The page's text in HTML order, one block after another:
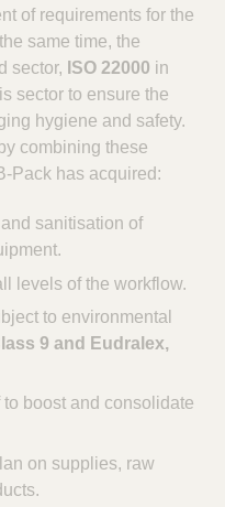
of requirements for the
same time, the
sector, ISO 22000 in
sector to ensure the
hygiene and safety.
combining these
Pack has acquired:
sanitisation of
levels of the workflow.
to environmental
9 and Eudralex,
boost and consolidate
on supplies, raw